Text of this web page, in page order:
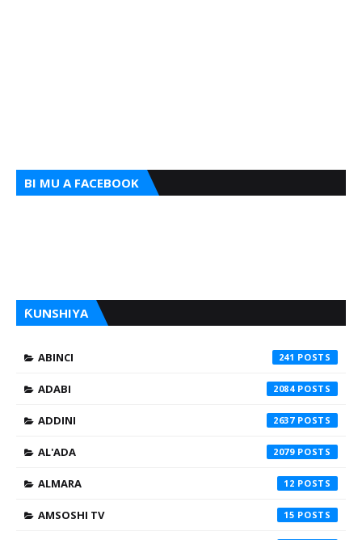
BI MU A FACEBOOK
ƘUNSHIYA
ABINCI 241
ADABI 2084
ADDINI 2637
AL'ADA 2079
ALMARA 12
AMSOSHI TV 15